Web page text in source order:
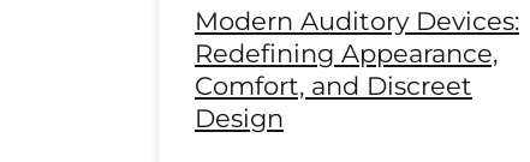
Modern Auditory Devices:
Redefining Appearance,
Comfort, and Discreet
Design